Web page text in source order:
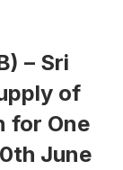
– Sri
of
for One
June